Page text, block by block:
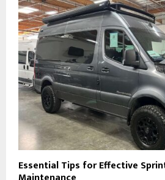
Essential Tips for Effective